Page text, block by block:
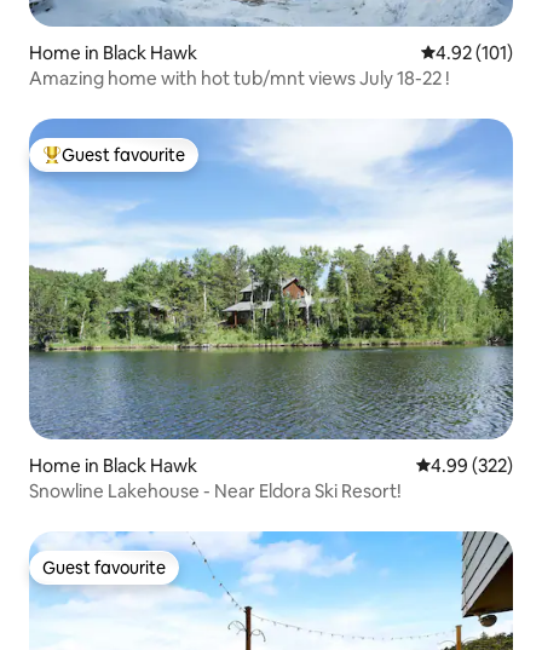
Home in Black Hawk 4.92 out of 5
4.92 (101)
Amazing home with hot tub/mnt views July 18-22 !
Top guest favourite
Guest favourite
Home in Black Hawk 4.99 out of 5
4.99 (322)
Snowline Lakehouse - Near Eldora Ski Resort!
Guest favourite
Guest favourite